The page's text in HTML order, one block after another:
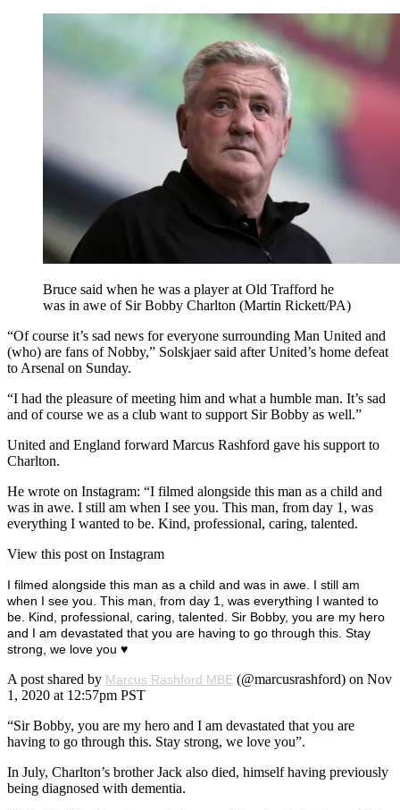
Bruce said when he was a player at Old Trafford he
was in awe of Sir Bobby Charlton (Martin Rickett/PA)
“Of course it’s sad news for everyone surrounding Man United and
(who) are fans of Nobby,” Solskjaer said after United’s home defeat
to Arsenal on Sunday.
“I had the pleasure of meeting him and what a humble man. It’s sad
and of course we as a club want to support Sir Bobby as well.”
United and England forward Marcus Rashford gave his support to
Charlton.
He wrote on Instagram: “I filmed alongside this man as a child and
was in awe. I still am when I see you. This man, from day 1, was
everything I wanted to be. Kind, professional, caring, talented.
View this post on Instagram
I filmed alongside this man as a child and was in awe. I still am
when I see you. This man, from day 1, was everything I wanted to
be. Kind, professional, caring, talented. Sir Bobby, you are my hero
and I am devastated that you are having to go through this. Stay
strong, we love you ♥️
A post shared by Marcus Rashford MBE (@marcusrashford) on Nov
1, 2020 at 12:57pm PST
“Sir Bobby, you are my hero and I am devastated that you are
having to go through this. Stay strong, we love you”.
In July, Charlton’s brother Jack also died, himself having previously
being diagnosed with dementia.